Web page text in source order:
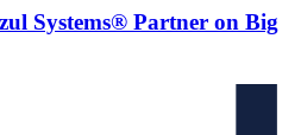
Systems® Partner on Big